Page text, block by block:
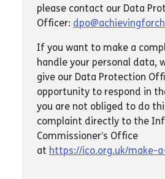
please contact our Data
Officer:
If you want to make a
handle your personal data,
give our Data Protection
opportunity to respond in
you are not obliged to do
complaint directly to the
Commissioner’s Office
at https://ico.org.uk/make-